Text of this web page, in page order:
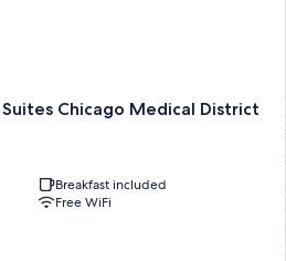
Chicago Medical District
Breakfast included
Free WiFi